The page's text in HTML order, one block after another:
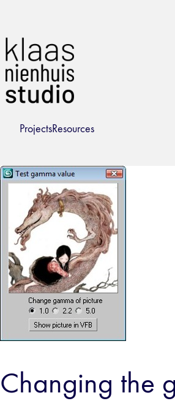
ProjectsResources
Changing the